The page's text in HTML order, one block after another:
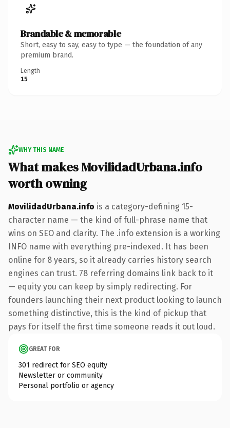
Brandable & memorable
Short, easy to say, easy to type — the foundation of any
premium brand.
Length
15
WHY THIS NAME
What makes MovilidadUrbana.info
worth owning
MovilidadUrbana.info is a category-defining 15-
character name — the kind of full-phrase name that
wins on SEO and clarity. The .info extension is a working
INFO name with everything pre-indexed. It has been
online for 8 years, so it already carries history search
engines can trust. 78 referring domains link back to it
— equity you can keep by simply redirecting. For
founders launching their next product looking to launch
something distinctive, this is the kind of pickup that
pays for itself the first time someone reads it out loud.
GREAT FOR
301 redirect for SEO equity
Newsletter or community
Personal portfolio or agency